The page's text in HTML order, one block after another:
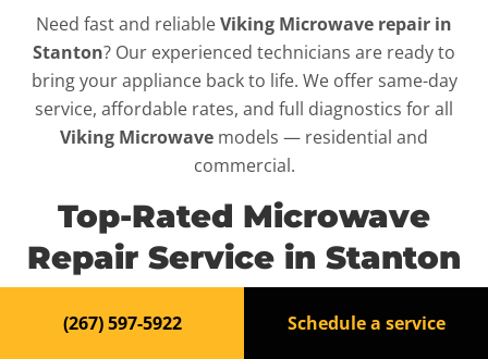
Need fast and reliableViking Microwave repair in
Stanton? Our experienced technicians are ready to
bring your appliance back to life. We offer same-day
service, affordable rates, and full diagnostics for all
Viking Microwave models — residential and
commercial.
Top-Rated Microwave
Repair Service in Stanton
When yourViking Microwave breaks down, it can
(267) 597-5922 Schedule a service